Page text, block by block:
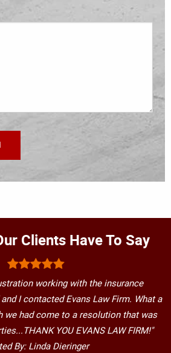
Clients Have To Say
working with the insurance
I contacted Evans Law Firm. What a
we had come to a resolution that was
YOU EVANS LAW FIRM!"
By: Linda Dieringer